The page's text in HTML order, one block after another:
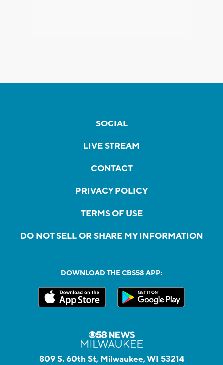
SOCIAL
LIVE STREAM
CONTACT
PRIVACY POLICY
TERMS OF USE
DO NOT SELL OR SHARE MY INFORMATION
DOWNLOAD THE CBS58 APP:
809 S. 60th St, Milwaukee, WI 53214